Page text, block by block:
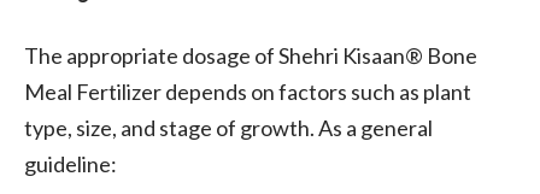
The appropriate dosage of Shehri Kisaan® Bone
Meal Fertilizer depends on factors such as plant
type, size, and stage of growth. As a general
guideline: